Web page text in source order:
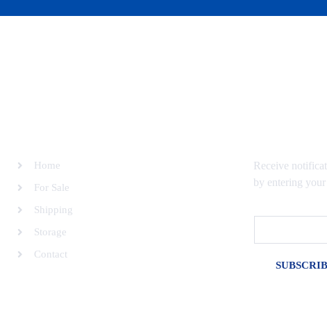
Home
For Sale
Shipping
Storage
Contact
Receive
by entering